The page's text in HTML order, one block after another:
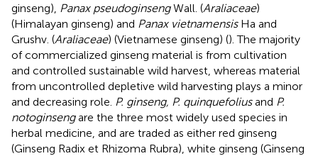
ginseng), Panax pseudoginsengWall. (Araliaceae)
(Himalayan ginseng) and Panax vietnamensisHa and
Grushv. (Araliaceae) (Vietnamese ginseng) (). The majority
of commercialized ginseng material is from cultivation
and controlled sustainable wild harvest, whereas material
from uncontrolled depletive wild harvesting plays a minor
and decreasing role. P. ginseng, P. quinquefoliusand P.
notoginsengare the three most widely used species in
herbal medicine, and are traded as either red ginseng
(Ginseng Radix et Rhizoma Rubra), white ginseng (Ginseng